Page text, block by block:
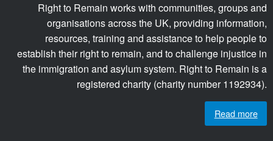
Right to Remain works with communities, groups and
organisations across the UK, providing information,
resources, training and assistance to help people to
establish their right to remain, and to challenge injustice in
the immigration and asylum system. Right to Remain is a
registered charity (charity number 1192934).
Read more